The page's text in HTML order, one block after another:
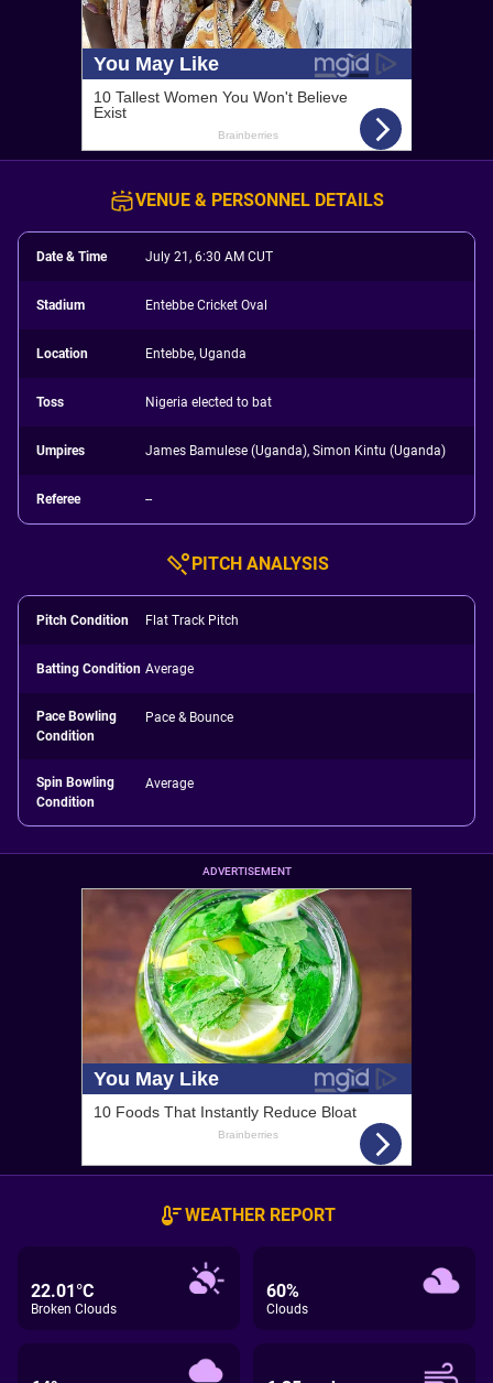
VENUE & PERSONNEL DETAILS
Date & Time July 21, 6:30 AM CUT
Stadium Entebbe Cricket Oval
Location Entebbe, Uganda
Toss Nigeria elected to bat
Umpires James Bamulese (Uganda), Simon Kintu (Uganda)
Referee --
PITCH ANALYSIS
Pitch Condition Flat Track Pitch
Batting Condition Average
Pace Bowling
Condition
Pace & Bounce
Spin Bowling
Condition
Average
ADVERTISEMENT
WEATHER REPORT
22.01°C
Broken Clouds
60%
Clouds